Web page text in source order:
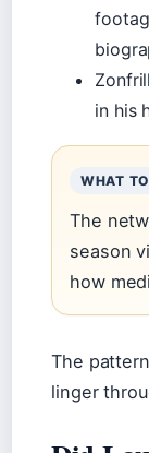
in his
WHAT
The
season
how
The
linger